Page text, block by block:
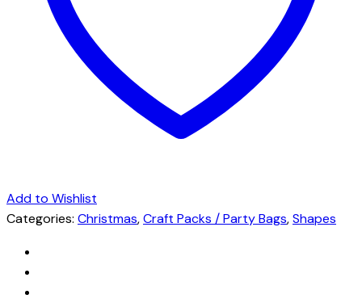
Add to Wishlist
Categories: Christmas,Craft Packs / Party Bags,Shapes